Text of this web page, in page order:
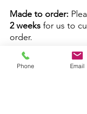
Made to order:
2 weeks for us to
order.
Available Sizes:
— Perfect for
Phone Email